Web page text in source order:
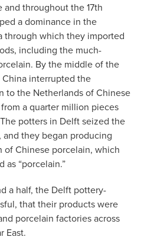
throughout the 17th
a dominance in the
through which they imported
including the much-
By the middle of the
interrupted the
to the Netherlands of Chinese
a quarter million pieces
potters in Delft seized the
they began producing
of Chinese porcelain, which
as “porcelain.”
a half, the Delft pottery-
that their products were
porcelain factories across
East.